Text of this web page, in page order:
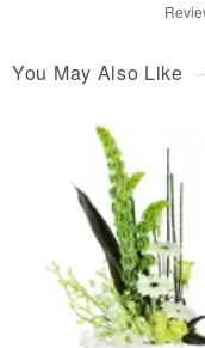
You May Also Like